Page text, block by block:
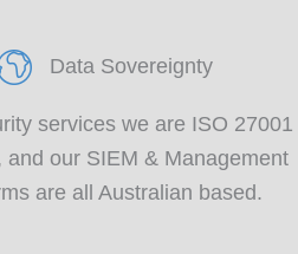
Data Sovereignty
services we are ISO 27001
and our SIEM & Management
are all Australian based.